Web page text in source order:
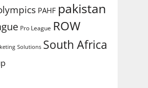
PAHF pakistan
Pro League ROW
Solutions South Africa